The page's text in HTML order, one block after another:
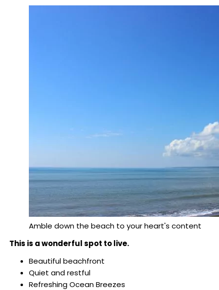
Amble down the beach to your heart's content
This is a wonderful spot to live.
Beautiful beachfront
Quiet and restful
Refreshing Ocean Breezes